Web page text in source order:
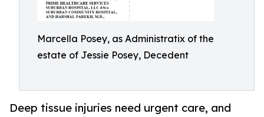
Marcella Posey, as Administratix of the
estate of Jessie Posey, Decedent
Deep tissue injuries need urgent care, and